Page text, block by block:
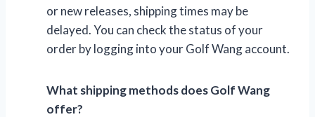
or new releases, shipping times may be
delayed. You can check the status of your
order by logging into your Golf Wang account.
What shipping methods does Golf Wang
offer?